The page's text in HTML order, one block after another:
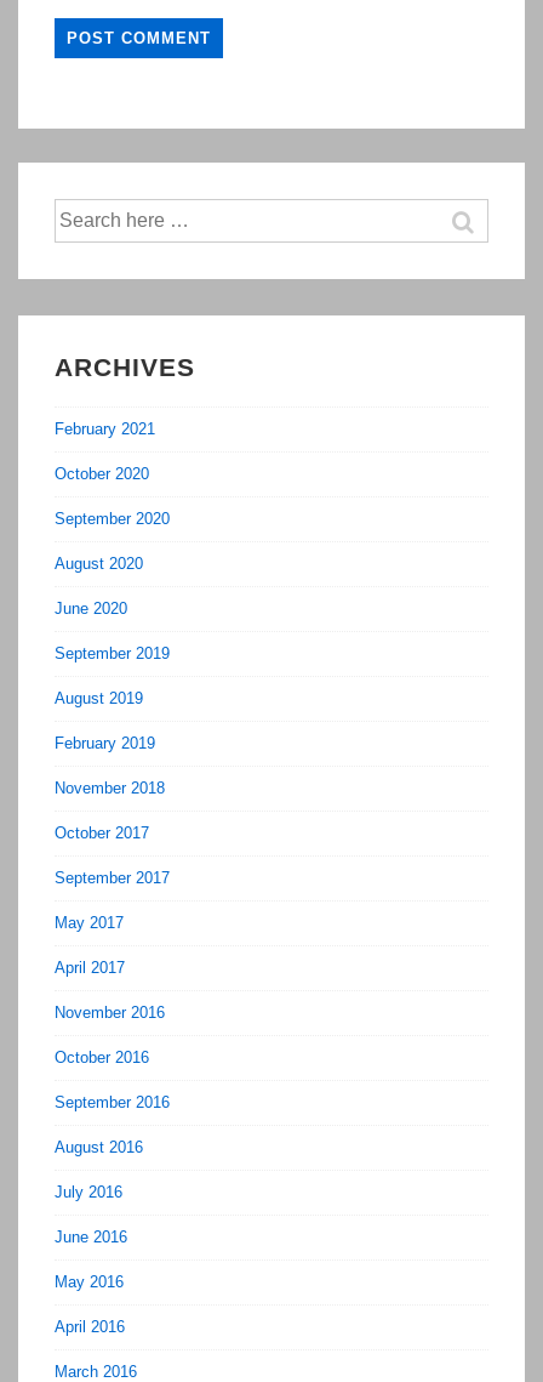
Search
for:
ARCHIVES
February 2021
October 2020
September 2020
August 2020
June 2020
September 2019
August 2019
February 2019
November 2018
October 2017
September 2017
May 2017
April 2017
November 2016
October 2016
September 2016
August 2016
July 2016
June 2016
May 2016
April 2016
March 2016